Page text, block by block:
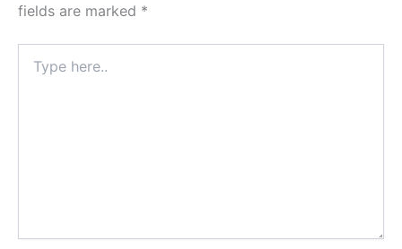
fields are marked *
here..